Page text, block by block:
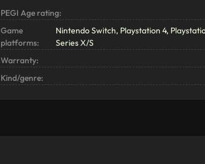
PEGI Age rating:
Game
platforms:
Nintendo Switch, Playstation 4,
Series X/S
Warranty:
Kind/genre: